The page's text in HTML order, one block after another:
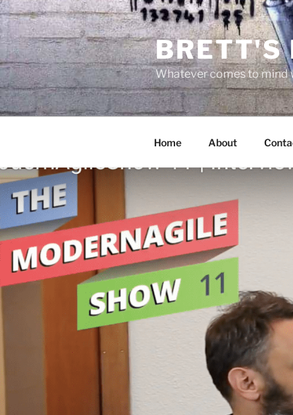
Skip
to
content
BRETT'S
Whatever comes to mind
Home About